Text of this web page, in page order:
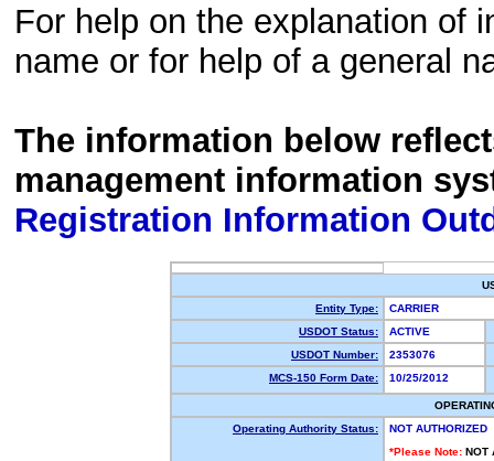
For help on the explanation of
name or for help of a general
The information below
management information
Registration Information
Entity Type:
CARRIER
USDOT Status:
ACTIVE
USDOT Number:
2353076
MCS-150 Form Date:
10/25/2012
Operating Authority Status:
NOT AUTHORIZED
*Please Note: NOT